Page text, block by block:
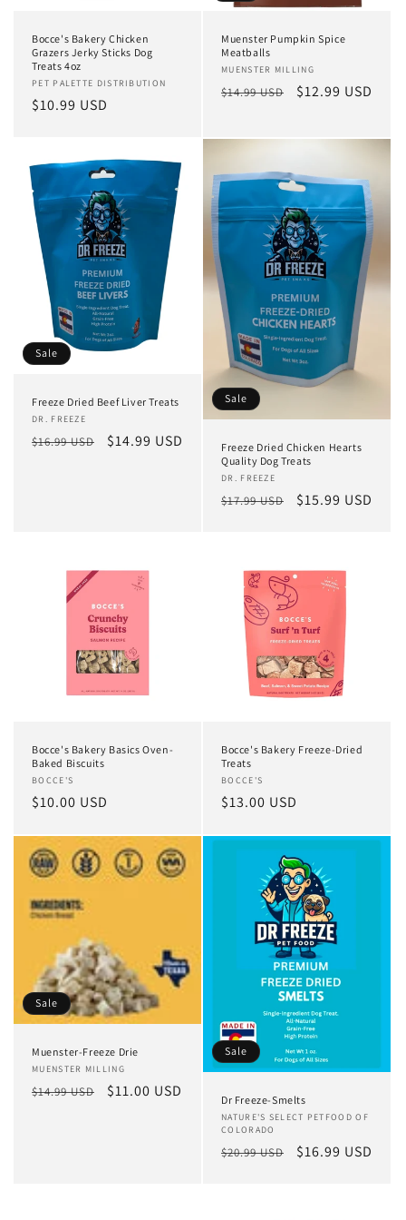
Bocce's Bakery Chicken
Grazers Jerky Sticks Dog
Treats 4oz
Vendor:
PET PALETTE DISTRIBUTION
Regular
$10.99 USD
Muenster Pumpkin Spice
Meatballs
Vendor:
MUENSTER MILLING
Regular
$14.99 USD
Sale
$12.99 USD
Sale
Freeze Dried Beef Liver Treats
Vendor:
DR. FREEZE
Regular
$16.99 USD
Sale
$14.99 USD
Sale
Freeze Dried Chicken Hearts
Quality Dog Treats
Vendor:
DR. FREEZE
Regular
$17.99 USD
Sale
$15.99 USD
Bocce's Bakery Basics Oven-
Baked Biscuits
Vendor:
BOCCE'S
Regular
$10.00 USD
Bocce's Bakery Freeze-Dried
Treats
Vendor:
BOCCE'S
Regular
$13.00 USD
Sale
Muenster-Freeze Drie
Vendor:
MUENSTER MILLING
Regular
$14.99 USD
Sale
$11.00 USD
Sale
Dr Freeze-Smelts
Vendor:
NATURE'S SELECT PETFOOD OF
COLORADO
Regular
$20.99 USD
Sale
$16.99 USD